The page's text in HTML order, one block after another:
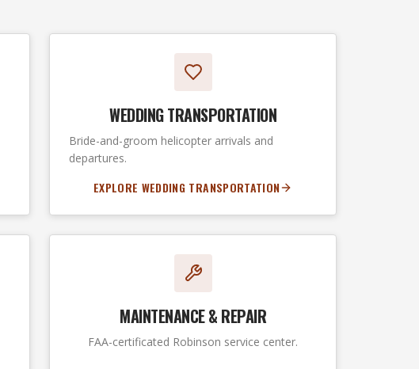
WEDDING TRANSPORTATION
Bride-and-groom helicopter arrivals and
departures.
EXPLORE WEDDING TRANSPORTATION
MAINTENANCE & REPAIR
FAA-certificated Robinson service center.